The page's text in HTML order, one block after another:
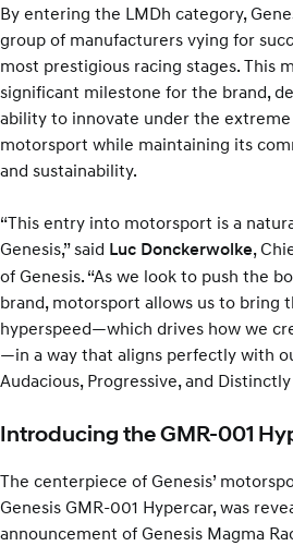
By entering the LMDh category,
group of manufacturers vying for
most prestigious racing stages. This
significant milestone for the brand,
ability to innovate under the
motorsport while maintaining its
and sustainability.
“This entry into motorsport is a
Genesis,” said Luc Donckerwolke,
of Genesis. “As we look to push the
brand, motorsport allows us to bring
hyperspeed—which drives how we
—in a way that aligns perfectly with
Audacious, Progressive, and Distinctly
Introducing the GMR-001
The centerpiece of Genesis’
Genesis GMR-001 Hypercar, was
announcement of Genesis Magma